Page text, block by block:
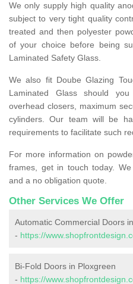
We only supply high quality
subject to very tight quality
treated and then polyester
of your choice before being
Laminated Safety Glass.
We also fit Doube Glazing
Laminated Glass should
overhead closers, maximum
cylinders. Our team will be
requirements to facilitate such
For more information on
frames, get in touch today.
and a no obligation quote.
Other Services We Offer
Automatic Commercial Doors
- https://
Bi-Fold Doors in Ploxgreen
- https://